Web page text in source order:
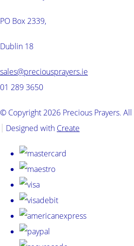
PO Box 2339,
Dublin 18
sales@preciousprayers.ie
01 289 3650
© Copyright 2026 Precious Prayers. All
Designed with Create